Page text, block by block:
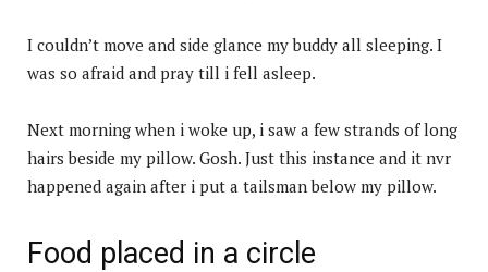
I couldn’t move and side glance my buddy all sleeping. I
was so afraid and pray till i fell asleep.
Next morning when i woke up, i saw a few strands of long
hairs beside my pillow. Gosh. Just this instance and it nvr
happened again after i put a tailsman below my pillow.
Food placed in a circle